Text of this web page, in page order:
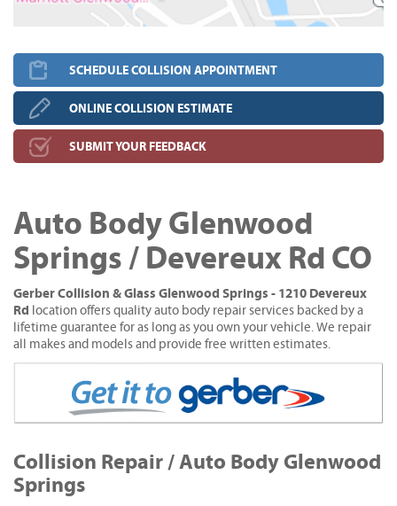
SCHEDULE COLLISION APPOINTMENT
ONLINE COLLISION ESTIMATE
SUBMIT YOUR FEEDBACK
Auto Body Glenwood
Springs / Devereux Rd CO
Gerber Collision & Glass Glenwood Springs - 1210 Devereux
Rd location offers quality auto body repair services backed by a
lifetime guarantee for as long as you own your vehicle. We repair
all makes and models and provide free written estimates.
Collision Repair / Auto Body Glenwood
Springs